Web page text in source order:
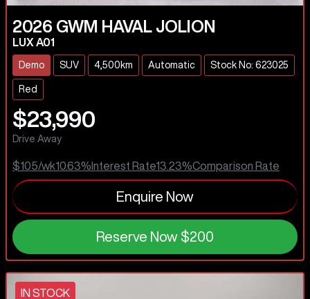
2026 GWM HAVAL JOLION
LUX A01
Demo SUV 4,500km Automatic Stock No: 623025
Red
$23,990
Drive Away
$105/wk10.63% Interest Rate13.23%Comparison Rate
Enquire Now
Reserve Now $200
IN STOCK